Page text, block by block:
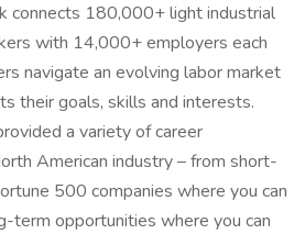
connects 180,000+ light industrial
with 14,000+ employers each
navigate an evolving labor market
their goals, skills and interests.
a variety of career
American industry – from short-
500 companies where you can
term opportunities where you can